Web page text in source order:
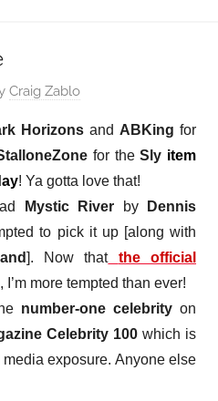
Craig Zablo
Horizonsand ABKing for
for theSly item
! Ya gotta love that!
Mystic River by
Dennis
to pick it up [along with
]. Now that
the official
I’m more tempted than ever!
number-one celebrityon
Celebrity 100 which is
exposure. Anyone else